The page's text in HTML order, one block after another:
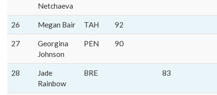
Netchaeva
26 Megan Bair TAH 92
27
Georgina
Johnson
PEN 90
28
Jade
Rainbow
BRE 83